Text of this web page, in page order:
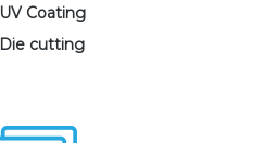
UV Coating
Die cutting